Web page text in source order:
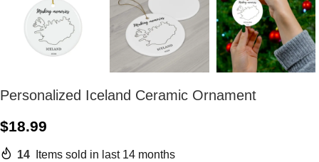
Personalized Iceland Ceramic Ornament
$18.99
14 Items sold in last 14 months